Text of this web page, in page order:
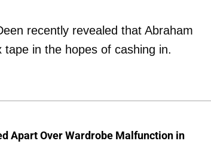
recently revealed that Abraham
in the hopes of cashing in.
Apart Over Wardrobe Malfunction in